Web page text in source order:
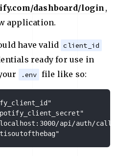
dashboard/login ,
application.
have valid client_id
ready for use in
.env file like so:
localhost:3000/api/auth/